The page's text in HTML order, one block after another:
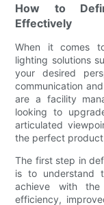
How to
Effectively
When it comes
lighting solutions
your desired
communication
are a facility
looking to
articulated
the perfect
The first step in
is to understand
achieve with
efficiency,